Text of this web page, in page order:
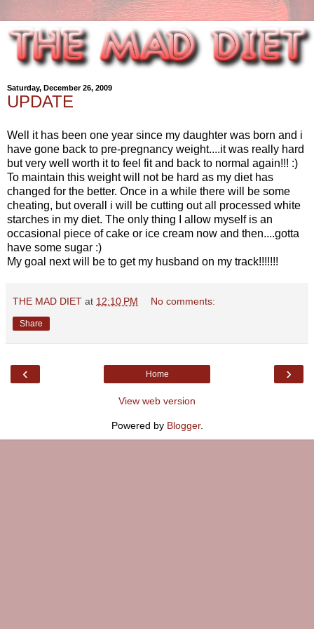
Saturday, December 26, 2009
UPDATE
Well it has been one year since my daughter was born and i
have gone back to pre-pregnancy weight....it was really hard
but very well worth it to feel fit and back to normal again!!! :)
To maintain this weight will not be hard as my diet has
changed for the better. Once in a while there will be some
cheating, but overall i will be cutting out all processed white
starches in my diet. The only thing I allow myself is an
occasional piece of cake or ice cream now and then....gotta
have some sugar :)
My goal next will be to get my husband on my track!!!!!!!
THE MAD DIET at 12:10 PM No comments:
Share
‹ ›
Home
View web version
Powered by Blogger.